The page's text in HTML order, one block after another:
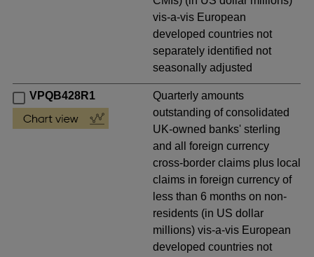
vis-a-vis European
developed countries not
separately identified not
seasonally adjusted
VPQB428R1
Quarterly amounts
outstanding of consolidated
UK-owned banks' sterling
and all foreign currency
cross-border claims plus local
claims in foreign currency of
less than 6 months on non-
residents (in US dollar
millions) vis-a-vis European
developed countries not